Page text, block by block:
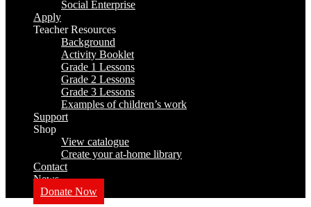
Social Enterprise
Apply
Teacher Resources
Background
Activity Booklet
Grade 1 Lessons
Grade 2 Lessons
Grade 3 Lessons
Examples of children’s work
Support
Shop
View catalogue
Create your at-home library
Contact
News
Donate Now